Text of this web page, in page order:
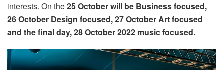
interests. On the25 October will be Business focused,
26 October Design focused,27 October Art focused
and the final day,28 October 2022 music focused.